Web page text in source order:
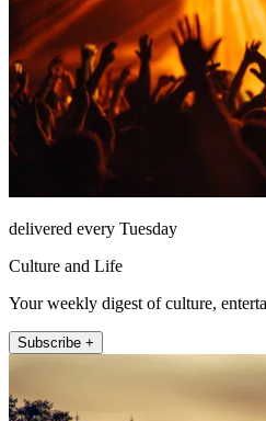
delivered every Tuesday
Culture and Life
Your weekly digest of culture,
Subscribe +